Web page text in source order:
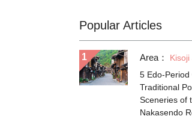
Popular Articles
Area：
Kisoji
5 Edo-Period
Traditional
Sceneries of
Nakasendo